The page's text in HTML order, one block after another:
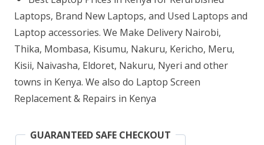
Laptops, Brand New Laptops, and Used Laptops and
Laptop accessories. We Make Delivery Nairobi,
Thika, Mombasa, Kisumu, Nakuru, Kericho, Meru,
Kisii, Naivasha, Eldoret, Nakuru, Nyeri and other
towns in Kenya. We also do Laptop Screen
Replacement & Repairs in Kenya
GUARANTEED SAFE CHECKOUT